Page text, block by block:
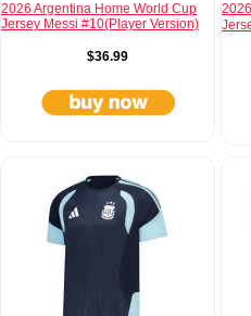
2026 Argentina Home World Cup
Jersey Messi #10(Player Version)
$36.99